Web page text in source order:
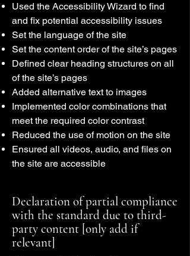
Used the Accessibility Wizard to find
and fix potential accessibility issues
Set the language of the site
Set the content order of the site’s pages
Defined clear heading structures on all
of the site’s pages
Added alternative text to images
Implemented color combinations that
meet the required color contrast
Reduced the use of motion on the site
Ensured all videos, audio, and files on
the site are accessible
Declaration of partial compliance
with the standard due to third-
party content [only add if
relevant]